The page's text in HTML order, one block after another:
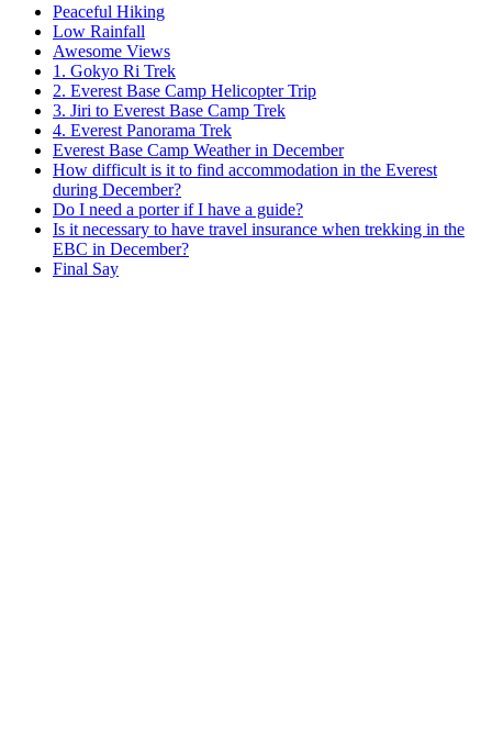
Peaceful Hiking
Low Rainfall
Awesome Views
1. Gokyo Ri Trek
2. Everest Base Camp Helicopter Trip
3. Jiri to Everest Base Camp Trek
4. Everest Panorama Trek
Everest Base Camp Weather in December
How difficult is it to find accommodation in the Everest
during December?
Do I need a porter if I have a guide?
Is it necessary to have travel insurance when trekking in the
EBC in December?
Final Say